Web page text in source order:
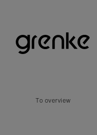
To overview